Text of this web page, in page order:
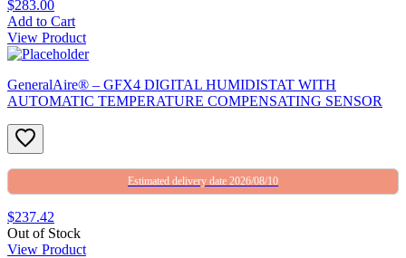
$283.00
Add to Cart
View Product
GeneralAire® – GFX4 DIGITAL HUMIDISTAT WITH
AUTOMATIC TEMPERATURE COMPENSATING SENSOR
Estimated delivery date 2026/08/10
$237.42
Out of Stock
View Product